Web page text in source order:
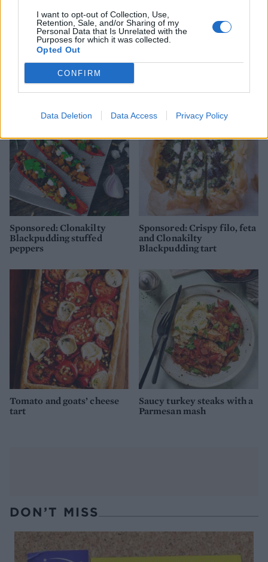
I want to opt-out of Collection, Use,
Retention, Sale, and/or Sharing of my
Personal Data that Is Unrelated with the
Purposes for which it was collected.
Opted Out
CONFIRM
Data Deletion Data Access Privacy Policy
Cheese and pumpkin seed
Italian veggie tart
Sponsored: Clonakilty
Blackpudding stuffed
peppers
Sponsored: Crispy filo, feta
and Clonakilty
Blackpudding tart
Tomato and goats’ cheese
tart
Saucy turkey steaks with a
Parmesan mash
DON’T MISS